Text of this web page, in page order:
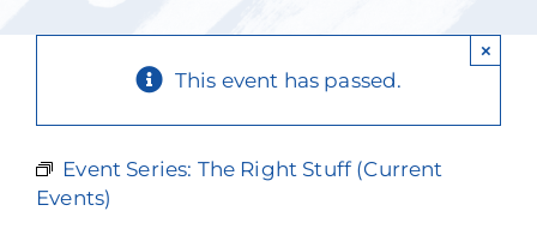
Philanthropy & Volunteerism
This event has passed.
×
Event Series: The Right Stuff (Current
Events)